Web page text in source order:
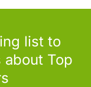
list to
Top